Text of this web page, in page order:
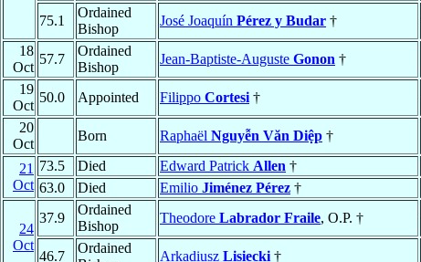
75.1
Ordained
Bishop
José Joaquín Pérez y Budar †
18
Oct
57.7
Ordained
Bishop
Jean-Baptiste-Auguste Gonon †
19
Oct
50.0 Appointed Filippo Cortesi †
20
Oct
Born Raphaël Nguyễn Văn Diệp †
21
Oct
73.5 Died Edward Patrick Allen †
63.0
Died Emilio Jiménez Pérez †
24
Oct
37.9
Ordained
Bishop
Theodore Labrador Fraile, O.P. †
46.7
Ordained
Arkadiusz Lisiecki †